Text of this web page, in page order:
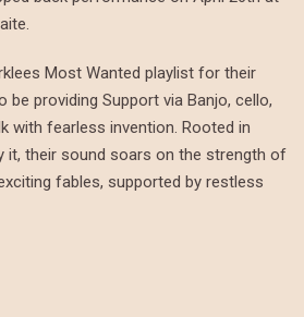
Most Wanted playlist for their
be providing Support via Banjo, cello,
with fearless invention. Rooted in
it, their sound soars on the strength of
fables, supported by restless